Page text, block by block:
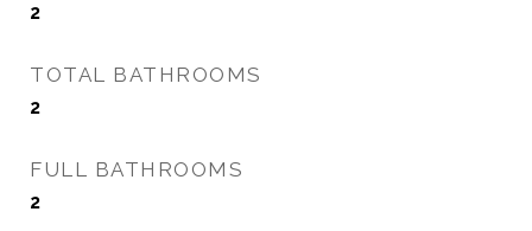
2
TOTAL BATHROOMS
2
FULL BATHROOMS
2